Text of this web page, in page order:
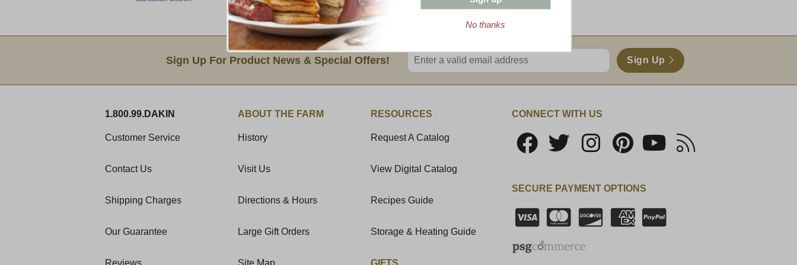
Sign Up For Product News & Special Offers!
Enter valid email address
Sign Up
1.800.99.DAKIN
Customer Service
Contact Us
Shipping Charges
Our Guarantee
Reviews
ABOUT THE FARM
History
Visit Us
Directions & Hours
Large Gift Orders
Site Map
RESOURCES
Request A Catalog
View Digital Catalog
Recipes Guide
Storage & Heating Guide
GIFTS
CONNECT WITH US
SECURE PAYMENT OPTIONS
No thanks